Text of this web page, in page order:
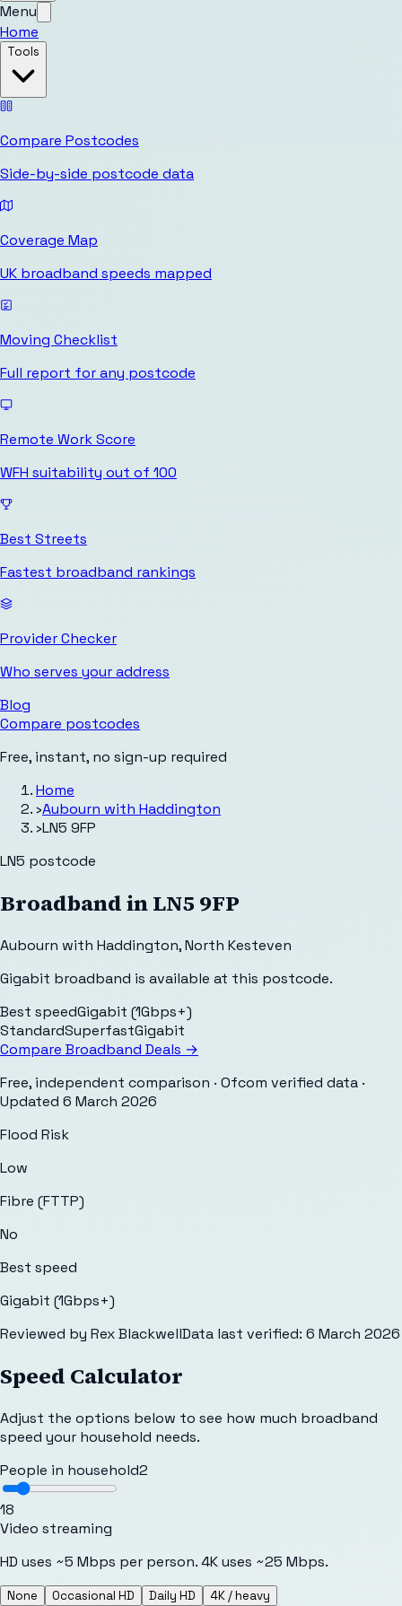
Menu
Home
Tools
Compare Postcodes
Side-by-side postcode data
Coverage Map
UK broadband speeds mapped
Moving Checklist
Full report for any postcode
Remote Work Score
WFH suitability out of 100
Best Streets
Fastest broadband rankings
Provider Checker
Who serves your address
Blog
Compare postcodes
Free, instant, no sign-up required
Home
›Aubourn with Haddington
›LN5 9FP
LN5 postcode
Broadband inLN5 9FP
Aubourn with Haddington,North Kesteven
Gigabit broadband is available at this postcode.
Best speedGigabit (1Gbps+)
StandardSuperfastGigabit
Compare Broadband Deals →
Free, independent comparison · Ofcom verified data ·
Updated 6 March 2026
Flood Risk
Low
Fibre (FTTP)
No
Best speed
Gigabit (1Gbps+)
Reviewed by Rex BlackwellData last verified: 6 March 2026
Speed Calculator
Adjust the options below to see how much broadband
speed your household needs.
People in household2
18
Video streaming
HD uses ~5 Mbps per person. 4K uses ~25 Mbps.
None Occasional HD Daily HD 4K / heavy